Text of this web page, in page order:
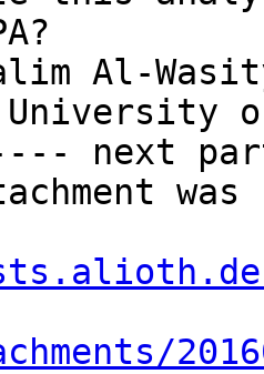
Al-Wasity
University
next